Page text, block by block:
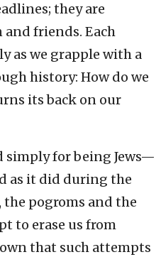
they are
friends. Each
as we grapple with a
history: How do we
its back on our
simply for being Jews—
as it did during the
pogroms and the
to erase us from
that such attempts